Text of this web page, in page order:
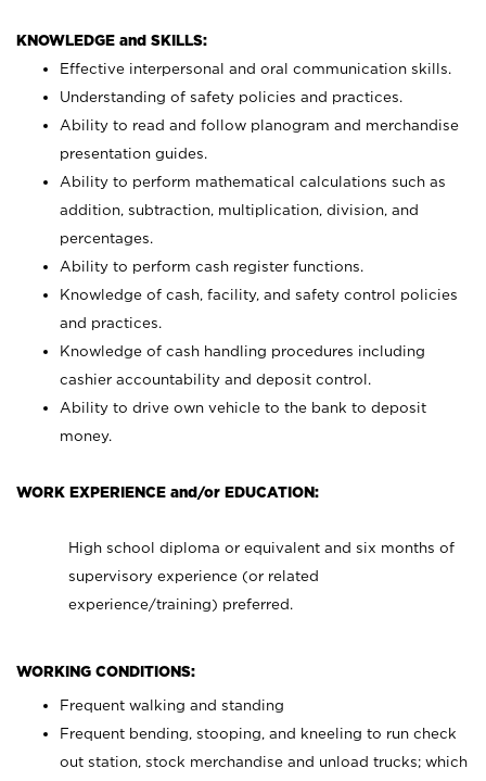
KNOWLEDGE and SKILLS:
Effective interpersonal and oral communication skills.
Understanding of safety policies and practices.
Ability to read and follow planogram and merchandise
presentation guides.
Ability to perform mathematical calculations such as
addition, subtraction, multiplication, division, and
percentages.
Ability to perform cash register functions.
Knowledge of cash, facility, and safety control policies
and practices.
Knowledge of cash handling procedures including
cashier accountability and deposit control.
Ability to drive own vehicle to the bank to deposit
money.
WORK EXPERIENCE and/or EDUCATION:
High school diploma or equivalent and six months of
supervisory experience (or related
experience/training) preferred.
WORKING CONDITIONS:
Frequent walking and standing
Frequent bending, stooping, and kneeling to run check
out station, stock merchandise and unload trucks; which